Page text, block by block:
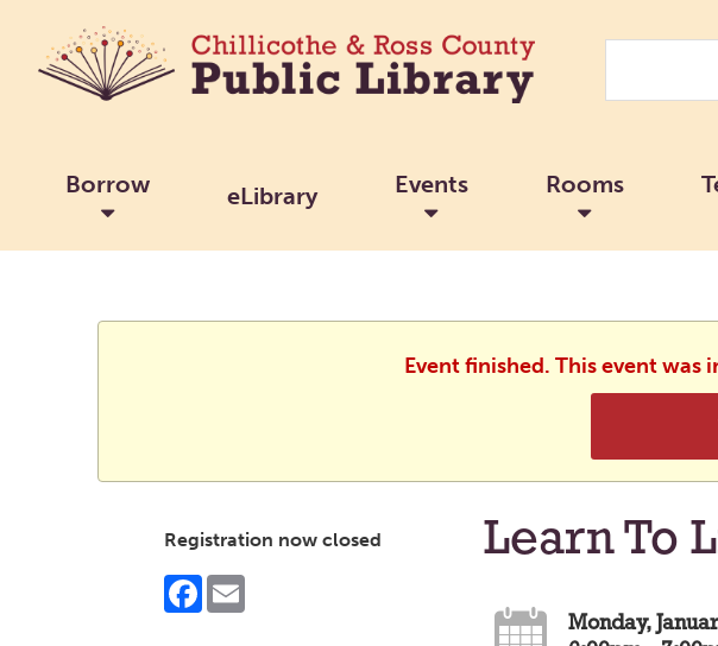
Borrow eLibrary Events Rooms
Event finished. This event was
Registration now closed
Facebook
Email
Learn To
Monday,